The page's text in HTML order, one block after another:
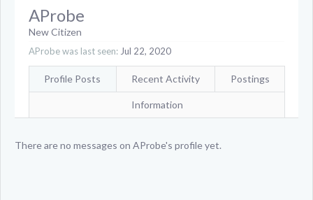
AProbe
New Citizen
AProbe was last seen: Jul 22, 2020
Profile Posts Recent Activity Postings
Information
There are no messages on AProbe's profile yet.